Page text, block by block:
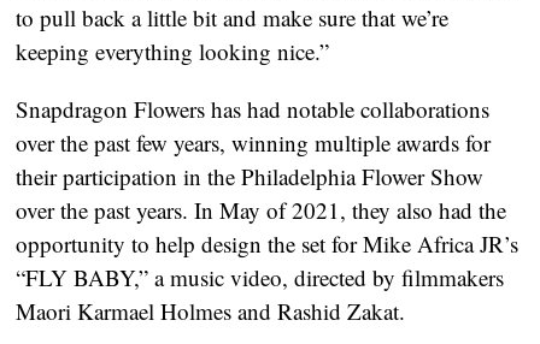
to pull back a little bit and make sure that we’re
keeping everything looking nice.”
Snapdragon Flowers has had notable collaborations
over the past few years, winning multiple awards for
their participation in the Philadelphia Flower Show
over the past years. In May of 2021, they also had the
opportunity to help design the set for Mike Africa JR’s
“FLY BABY,” a music video, directed by filmmakers
Maori Karmael Holmes and Rashid Zakat.